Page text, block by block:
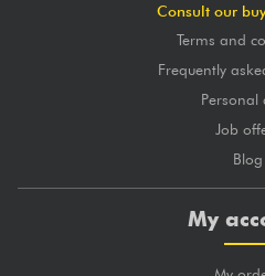
Consult our
Terms and
Frequently
Personal
Job
Blog
My